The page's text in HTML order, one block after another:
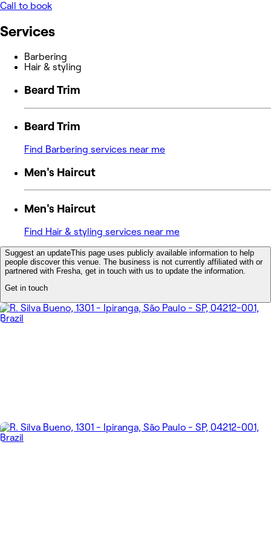
Call to book
Services
Barbering
Hair & styling
Beard Trim
Beard Trim
Find Barbering services near me
Men's Haircut
Men's Haircut
Find Hair & styling services near me
Suggest an updateThis page uses publicly available information to help
people discover this venue. The business is not currently affiliated with or
partnered with Fresha, get in touch with us to update the information.
Get in touch